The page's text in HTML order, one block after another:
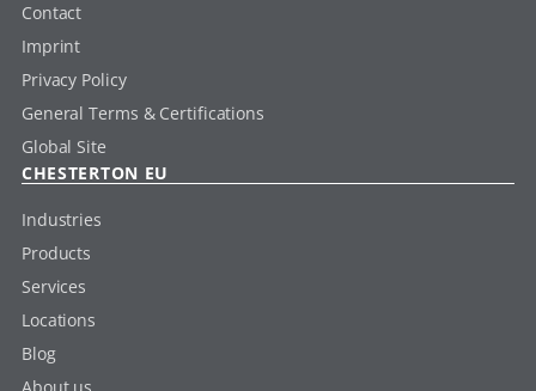
Contact
Imprint
Privacy Policy
General Terms & Certifications
Global Site
CHESTERTON EU
Industries
Products
Services
Locations
Blog